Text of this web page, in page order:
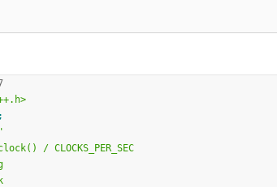
;
/ CLOCKS_PER_SEC